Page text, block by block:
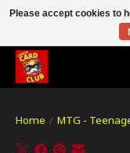
CRACH CARD CLUB , The
Home / MTG -
Please accept cookies to